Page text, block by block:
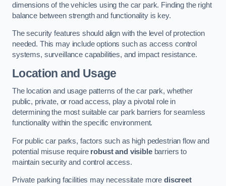
dimensions of the vehicles using the car park. Finding the right
balance between strength and functionality is key.
The security features should align with the level of protection
needed. This may include options such as access control
systems, surveillance capabilities, and impact resistance.
Location and Usage
The location and usage patterns of the car park, whether
public, private, or road access, play a pivotal role in
determining the most suitable car park barriers for seamless
functionality within the specific environment.
For public car parks, factors such as high pedestrian flow and
potential misuse require robust and visiblebarriers to
maintain security and control access.
Private parking facilities may necessitate morediscreet